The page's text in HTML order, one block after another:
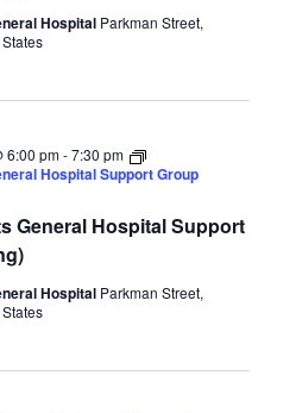
Hospital Parkman Street,
6:00 pm-7:30 pm
Hospital Support Group
General Hospital Support
Hospital Parkman Street,